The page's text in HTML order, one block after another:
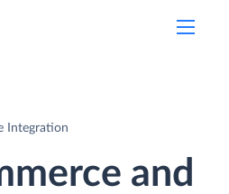
Integration
and